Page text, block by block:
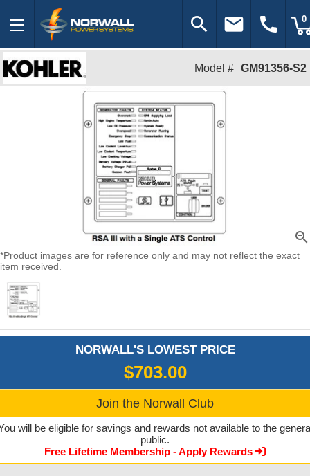
search email call 0
Model # GM91356-S2
zoom_in
*Product images are for reference only and may not reflect the exact
item received.
NORWALL'S LOWEST PRICE
$703.00
Join the Norwall Club
will be eligible for savings and rewards not available to the
public.
Free Lifetime Membership - Apply Rewards